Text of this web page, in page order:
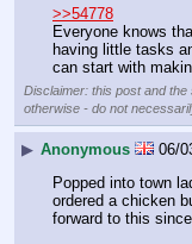
>>54778
Everyone knows
having little tasks
can start with
Disclaimer: this post and
otherwise - do not
▶ Anonymous 06/
Popped into town
ordered a chicken
forward to this